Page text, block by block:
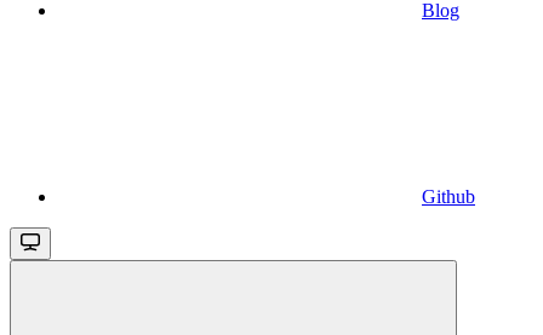
Blog
Github